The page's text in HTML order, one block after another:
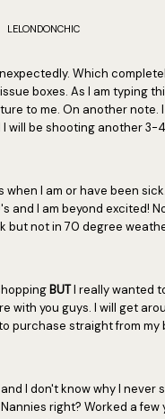
LELONDONCHIC
Which
boxes. As I am typing
to me. On another note.
will be shooting another 3-
when I am or have been sick.
I am beyond excited!
but not in 70 degree
BUTI really wanted
you guys. I will get
purchase straight from my
I don't know why I never
right? Worked a